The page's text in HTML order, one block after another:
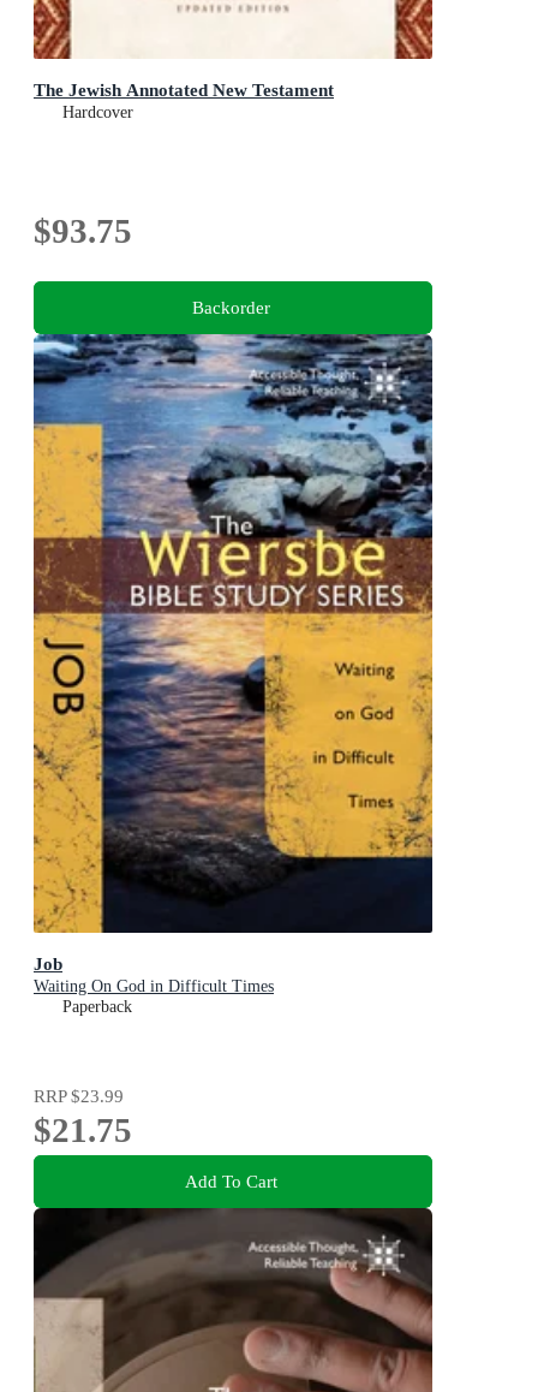
The Jewish Annotated New Testament
Hardcover
$93.75
Backorder
Job
Waiting On God in Difficult Times
Paperback
RRP$23.99
$21.75
Add To Cart